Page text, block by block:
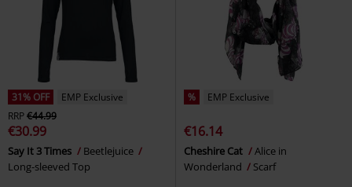
31% OFF
EMP Exclusive
RRP€44.99
€30.99
Say It 3 Times
Beetlejuice
Long-sleeved Top
% EMP Exclusive
€16.14
Cheshire Cat
Alice in
Wonderland
Scarf